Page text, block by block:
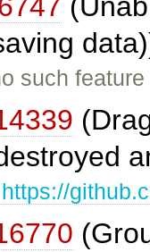
such
https://